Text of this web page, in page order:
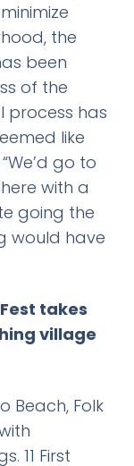
the
been
of the
process has
like
go to
with a
going the
would have
takes
village
Beach, Folk
11 First